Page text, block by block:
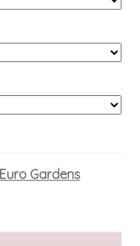
Gardens